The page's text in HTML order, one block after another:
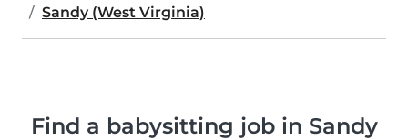
Sandy (West Virginia)
Find a babysitting job in Sandy